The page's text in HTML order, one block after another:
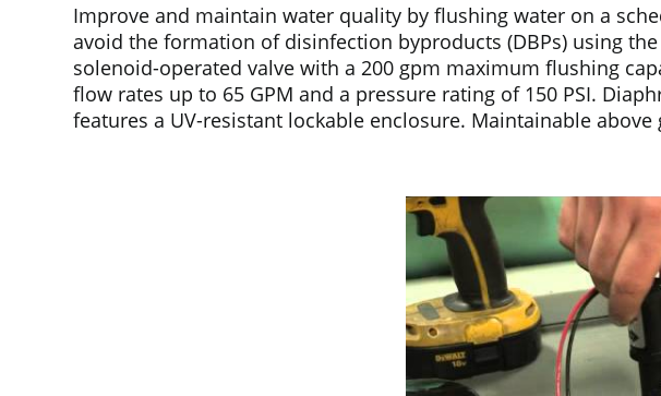
Improve and maintain water quality by flushing water on a
avoid the formation of disinfection byproducts (DBPs) using
solenoid-operated valve with a 200 gpm maximum flushing
flow rates up to 65 GPM and a pressure rating of 150 PSI.
features a UV-resistant lockable enclosure. Maintainable